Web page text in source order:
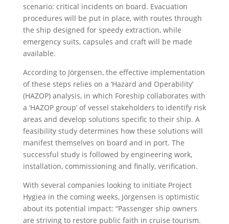
scenario: critical incidents on board. Evacuation
procedures will be put in place, with routes through
the ship designed for speedy extraction, while
emergency suits, capsules and craft will be made
available.
According to Jörgensen, the effective implementation
of these steps relies on a ‘Hazard and Operability’
(HAZOP) analysis, in which Foreship collaborates with
a ‘HAZOP group’ of vessel stakeholders to identify risk
areas and develop solutions specific to their ship. A
feasibility study determines how these solutions will
manifest themselves on board and in port. The
successful study is followed by engineering work,
installation, commissioning and finally, verification.
With several companies looking to initiate Project
Hygiea in the coming weeks, Jörgensen is optimistic
about its potential impact: “Passenger ship owners
are striving to restore public faith in cruise tourism.